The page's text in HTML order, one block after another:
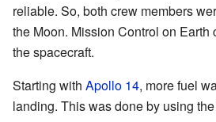
reliable. So, both crew members
the Moon. Mission Control on Earth
the spacecraft.
Starting with Apollo 14, more fuel
landing. This was done by using